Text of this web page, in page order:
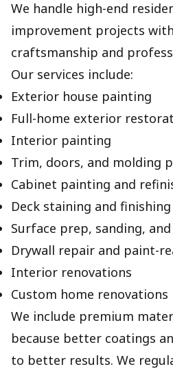
We handle high-end
improvement projects
craftsmanship and
Our services include:
Exterior house painting
Full-home exterior
Interior painting
Trim, doors, and molding
Cabinet painting and
Deck staining and finishing
Surface prep, sanding,
Drywall repair and paint-
Interior renovations
Custom home renovations
We include premium
because better coatings
to better results. We